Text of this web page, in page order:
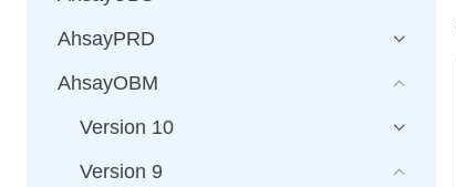
AhsayPRD
AhsayOBM
Version 10
Version 9